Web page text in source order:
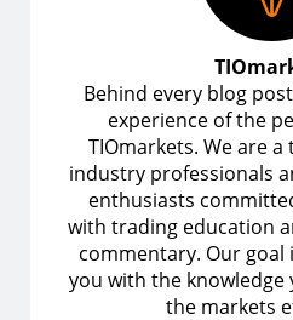
Behind every blog
experience of the
TIOmarkets. We are
industry professionals
enthusiasts
with trading education
commentary. Our
you with the
the markets